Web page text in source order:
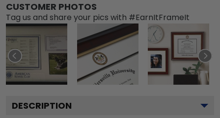
CUSTOMER PHOTOS
Tag us and share your pics with #EarnItFrameIt
DESCRIPTION